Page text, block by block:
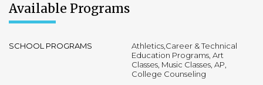
Available Programs
SCHOOL PROGRAMS
Athletics,Career & Technical
Education Programs, Art
Classes, Music Classes, AP,
College Counseling